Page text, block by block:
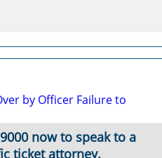
by Officer Failure to
now to speak to a
ticket attorney.